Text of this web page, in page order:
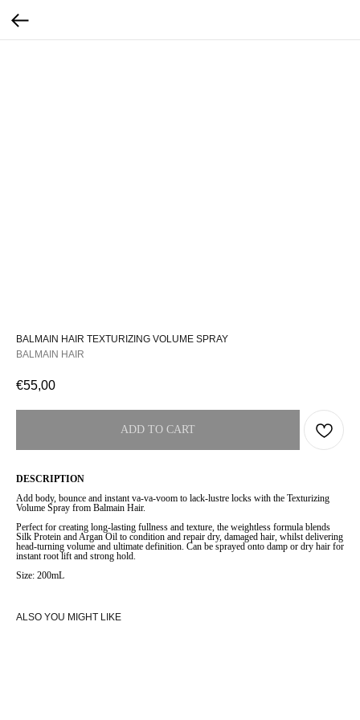
BALMAIN HAIR TEXTURIZING VOLUME SPRAY
BALMAIN HAIR
€55,00
ADD TO CART
DESCRIPTION
Add body, bounce and instant va-va-voom to lack-lustre locks with the Texturizing
Volume Spray from Balmain Hair.
Perfect for creating long-lasting fullness and texture, the weightless formula blends
Silk Protein and Argan Oil to condition and repair dry, damaged hair, whilst delivering
head-turning volume and ultimate definition. Can be sprayed onto damp or dry hair for
instant root lift and strong hold.
Size: 200mL
ALSO YOU MIGHT LIKE